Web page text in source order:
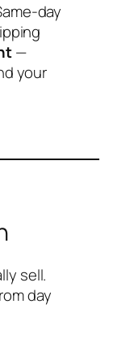
day
—
your
sell.
day